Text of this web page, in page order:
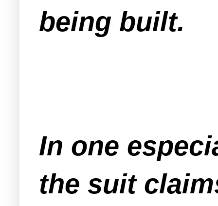
being built.
In one
the suit